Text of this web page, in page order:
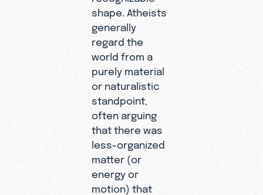
shape. Atheists
generally
regard the
world from a
purely material
or naturalistic
standpoint,
often arguing
that there was
less-organized
matter (or
energy or
motion) that